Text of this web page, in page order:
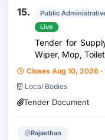
15. Public
Live
Tender for
Wiper, Mop,
Closes Aug 10, 2026 ·
Local Bodies
Tender Document
Rajasthan